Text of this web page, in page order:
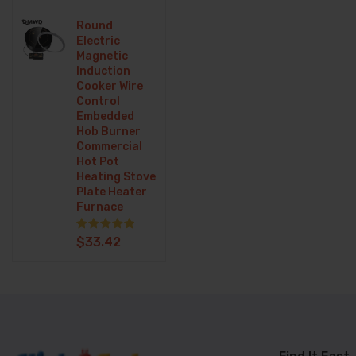
Mobile Phone Parts
Mother & Kids
Pet Supplies
Phones
Phones &
Telecommunications
Smart phone & Tablets
Round
Electric
Magnetic
Induction
Cooker Wire
Control
Embedded
Hob Burner
Commercial
Hot Pot
Heating Stove
Plate Heater
Furnace
Rated5.00
out of 5
$33.42